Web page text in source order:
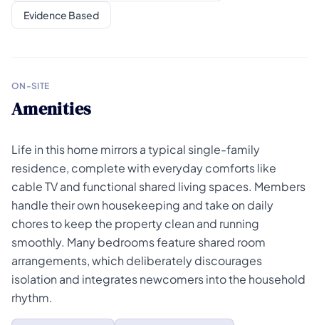
Evidence Based
ON-SITE
Amenities
Life in this home mirrors a typical single-family
residence, complete with everyday comforts like
cable TV and functional shared living spaces. Members
handle their own housekeeping and take on daily
chores to keep the property clean and running
smoothly. Many bedrooms feature shared room
arrangements, which deliberately discourages
isolation and integrates newcomers into the household
rhythm.